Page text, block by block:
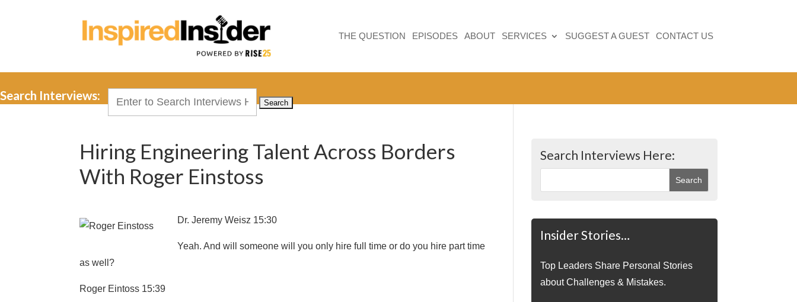
THE QUESTION EPISODES ABOUT SERVICES SUGGEST A GUEST CONTACT US
Search Interviews:
Hiring Engineering Talent Across Borders
With Roger Einstoss
Dr. Jeremy Weisz 15:30
Yeah. And will someone will you only hire full time or do you hire part time
as well?
Roger Eintoss 15:39
Search Interviews Here:
Insider Stories…
Top Leaders Share Personal Stories
about Challenges & Mistakes.